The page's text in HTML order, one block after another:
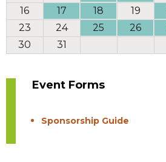
16
17 18 19
23
24 25 26
30
31
Event Forms
Sponsorship Guide